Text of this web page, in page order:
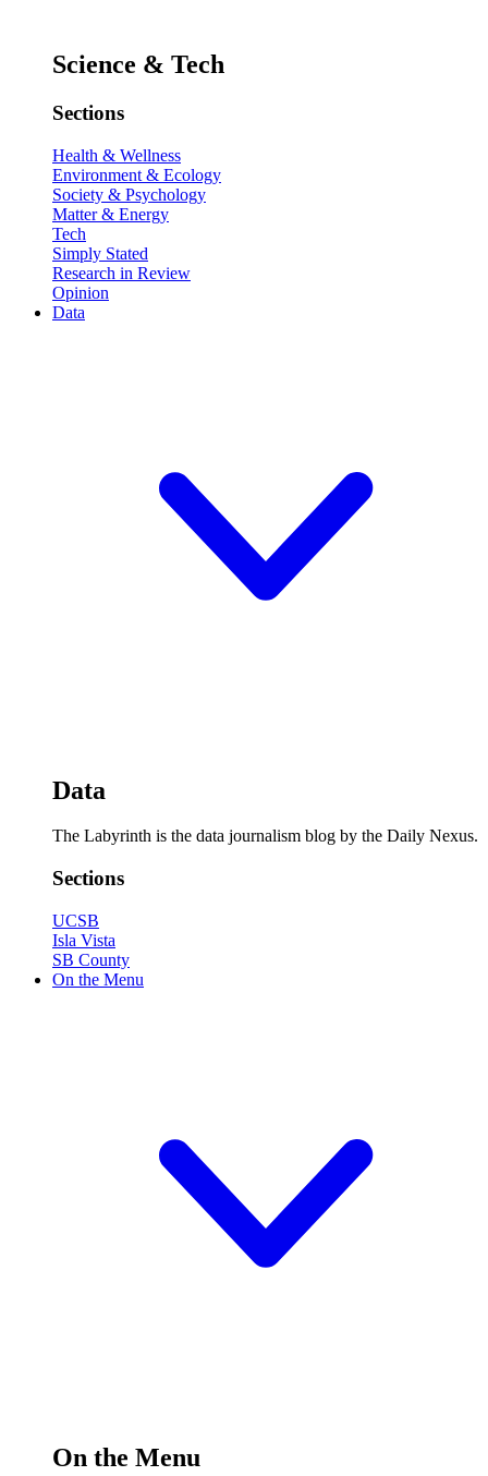
Science & Tech
Sections
Health & Wellness
Environment & Ecology
Society & Psychology
Matter & Energy
Tech
Simply Stated
Research in Review
Opinion
Data
Data
The Labyrinth is the data journalism blog by the Daily Nexus.
Sections
UCSB
Isla Vista
SB County
On the Menu
On the Menu